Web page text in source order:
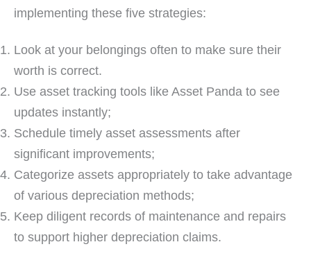
implementing these five strategies:
Look at your belongings often to make sure their
worth is correct.
Use asset tracking tools like Asset Panda to see
updates instantly;
Schedule timely asset assessments after
significant improvements;
Categorize assets appropriately to take advantage
of various depreciation methods;
Keep diligent records of maintenance and repairs
to support higher depreciation claims.